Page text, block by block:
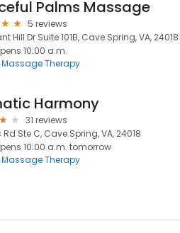
Palms Massage
5 reviews
Hill Dr Suite 101B, Cave Spring, VA, 24018
10:00 a.m.
Massage Therapy
Harmony
31 reviews
Rd Ste C, Cave Spring, VA, 24018
10:00 a.m. tomorrow
Massage Therapy